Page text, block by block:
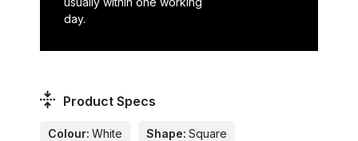
day.
Product Specs
Colour: White Shape: Square